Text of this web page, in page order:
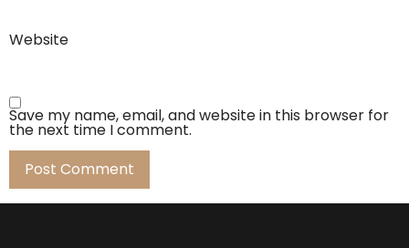
Website
Save my name, email, and website in this browser for
the next time I comment.